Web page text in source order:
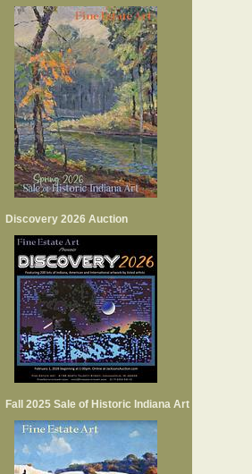
Discovery 2026 Auction
Fall 2025 Sale of Historic Indiana Art